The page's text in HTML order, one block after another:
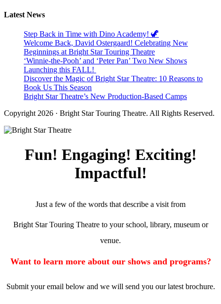
Latest News
Step Back in Time with Dino Academy! 🦖
Welcome Back, David Ostergaard! Celebrating New
Beginnings at Bright Star Touring Theatre
‘Winnie-the-Pooh’ and ‘Peter Pan’ Two New Shows
Launching this FALL!
Discover the Magic of Bright Star Theatre: 10 Reasons to
Book Us This Season
Bright Star Theatre’s New Production-Based Camps
Copyright 2026 · Bright Star Touring Theatre. All Rights Reserved.
Fun! Engaging! Exciting!
Impactful!
Just a few of the words that describe a visit from
Bright Star Touring Theatre to your school, library, museum or
venue.
Want to learn more about our shows and programs?
Submit your email below and we will send you our latest brochure.